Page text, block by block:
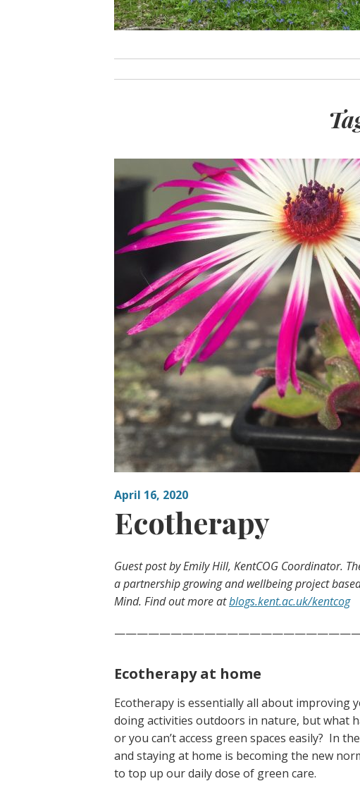
April 16, 2020
Ecotherapy
Guest post by Emily Hill, KentCOG Coordinator.
a partnership growing and wellbeing project
Mind. Find out more atblogs.kent.ac.uk/kentcog
Ecotherapy at home
Ecotherapy is essentially all about improving
doing activities outdoors in nature, but what
or you can’t access green spaces easily? In
and staying at home is becoming the new
to top up our daily dose of green care.